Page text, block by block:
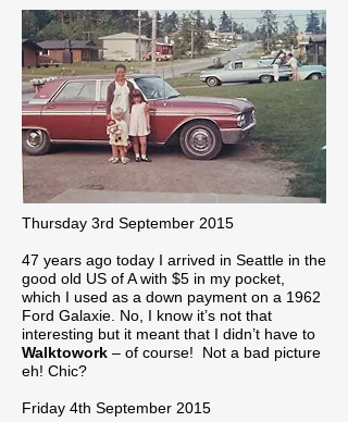
Thursday 3rd September 2015
47 years ago today I arrived in Seattle in the
good old US of A with $5 in my pocket,
which I used as a down payment on a 1962
Ford Galaxie. No, I know it’s not that
interesting but it meant that I didn’t have to
Walktowork – of course! Not a bad picture
eh! Chic?
Friday 4th September 2015